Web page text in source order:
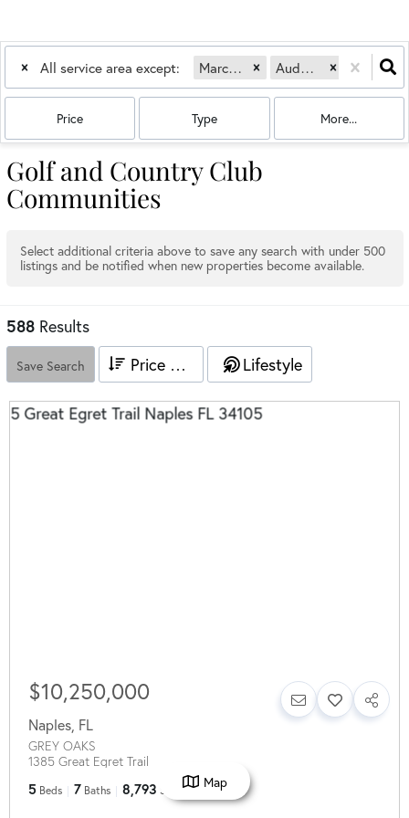
All service area except: Marco Island, FL Audubon Bonita Bay
Price Type More...
Golf and Country Club
Communities
Select additional criteria above to save any search with under 500
listings and be notified when new properties become available.
588 Results
Save Search Price High to Low Lifestyle
$10,250,000
Naples FL
GREY OAKS
1385 Great Egret Trail
5 Beds 7 Baths 8,793 SqFt
Map